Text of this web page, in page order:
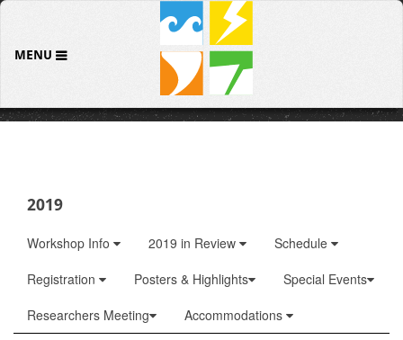
MENU
2019
Workshop Info 2019 in Review
Schedule
Registration
Posters & Highlights
Special Events
Researchers Meeting
Accommodations